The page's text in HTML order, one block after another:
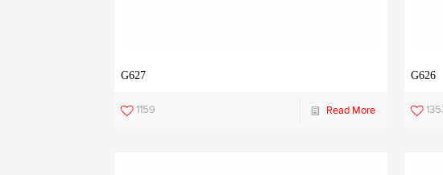
G627
1159 Read More
G626